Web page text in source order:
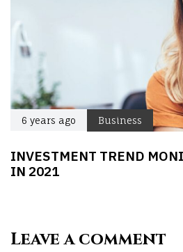
6 years ago Business
INVESTMENT TREND
IN 2021
Leave a comment